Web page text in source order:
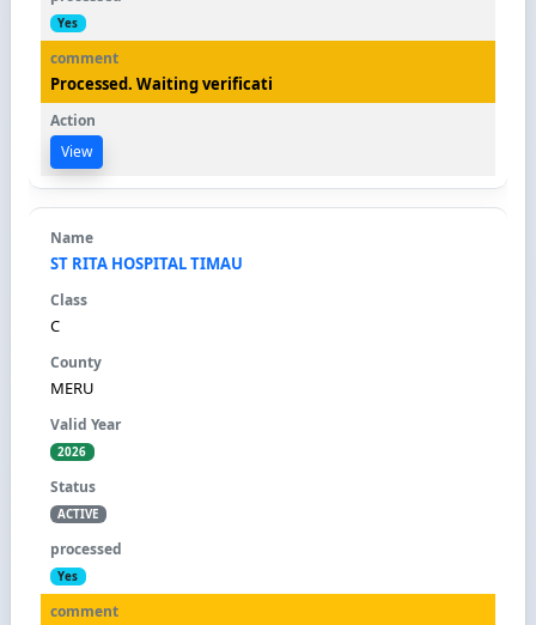
Yes
Processed. Waiting verificati
View
ST RITA HOSPITAL TIMAU
C
MERU
2026
ACTIVE
Yes